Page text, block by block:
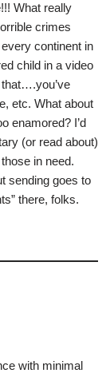
What really
crimes
continent in
child in a video
that….you’ve
etc. What about
enamored? I’d
(or read about)
in need.
sending goes to
there, folks.
with minimal